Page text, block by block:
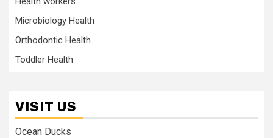
Microbiology Health
Orthodontic Health
Toddler Health
VISIT US
Ocean Ducks